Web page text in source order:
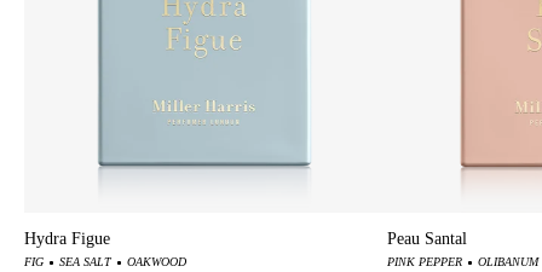
Hydra Figue
FIG SEA SALT OAKWOOD
Peau Santal
PINK PEPPER OLIBANUM